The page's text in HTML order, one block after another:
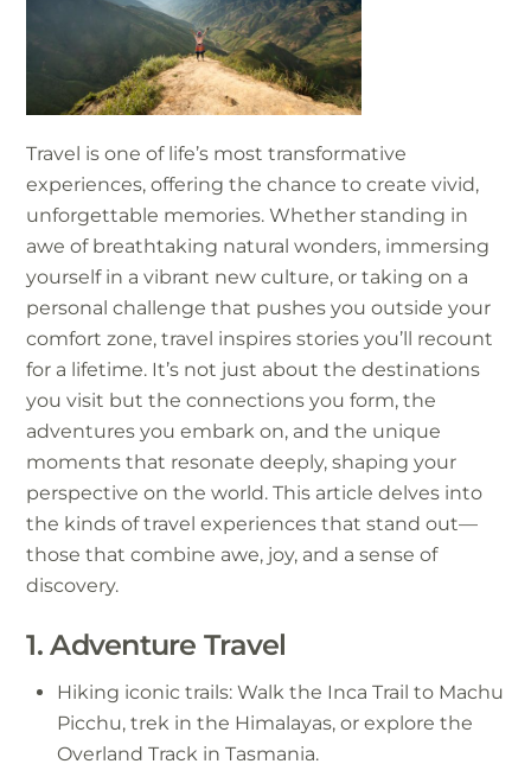
Travel is one of life’s most transformative
experiences, offering the chance to create vivid,
unforgettable memories. Whether standing in
awe of breathtaking natural wonders, immersing
yourself in a vibrant new culture, or taking on a
personal challenge that pushes you outside your
comfort zone, travel inspires stories you’ll recount
for a lifetime. It’s not just about the destinations
you visit but the connections you form, the
adventures you embark on, and the unique
moments that resonate deeply, shaping your
perspective on the world. This article delves into
the kinds of travel experiences that stand out—
those that combine awe, joy, and a sense of
discovery.
1. Adventure Travel
Hiking iconic trails: Walk the Inca Trail to Machu
Picchu, trek in the Himalayas, or explore the
Overland Track in Tasmania.